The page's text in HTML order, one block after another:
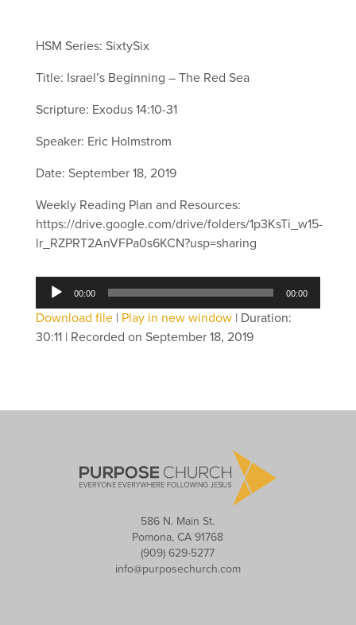
HSM Series: SixtySix
Title: Israel’s Beginning – The Red Sea
Scripture: Exodus 14:10-31
Speaker: Eric Holmstrom
Date: September 18, 2019
Weekly Reading Plan and Resources:
https://drive.google.com/drive/folders/1p3KsTi_w15-
lr_RZPRT2AnVFPa0s6KCN?usp=sharing
Audio
Player
00:00 00:00
Download file| Play in new window| Duration:
30:11| Recorded on September 18, 2019
586 N. Main St.
Pomona, CA 91768
(909) 629-5277
info@purposechurch.com